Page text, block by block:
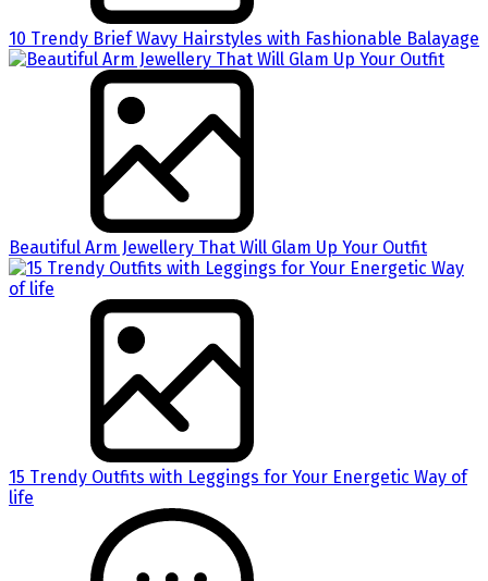
10 Trendy Brief Wavy Hairstyles with Fashionable Balayage
Beautiful Arm Jewellery That Will Glam Up Your Outfit
15 Trendy Outfits with Leggings for Your Energetic Way of
life